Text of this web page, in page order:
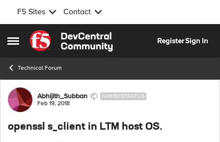
F5 Sites Contact
Open Side Menu
Skip to content
RegisterSign In
Technical Forum
Forum Discussion
Abhijith_Subban NIMBOSTRATUS
Feb 19, 2018
openssl s_client in LTM host OS.